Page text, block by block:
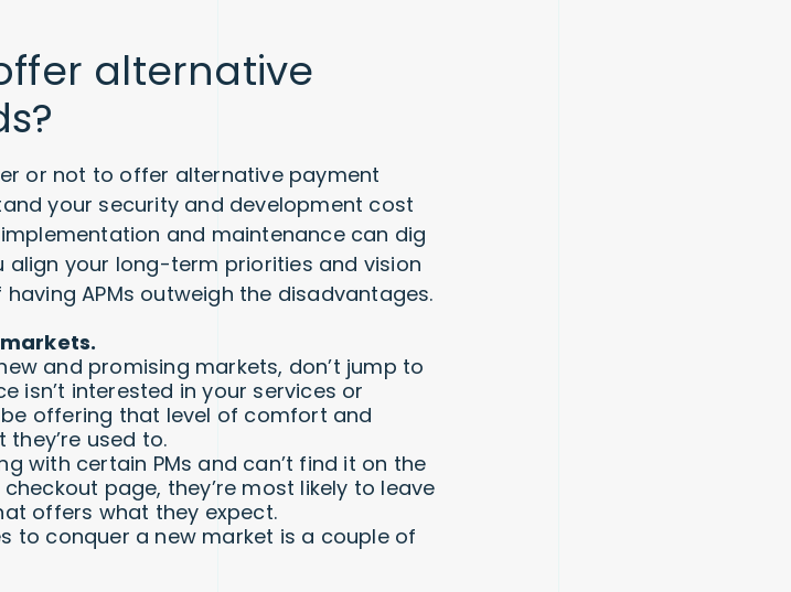
alternative
or not to offer alternative payment
your security and development cost
and maintenance can dig
align your long-term priorities and vision
APMs outweigh the disadvantages.
and promising markets, don’t jump to
isn’t interested in your services or
offering that level of comfort and
used to.
with certain PMs and can’t find it on the
page, they’re most likely to leave
offers what they expect.
to conquer a new market is a couple of